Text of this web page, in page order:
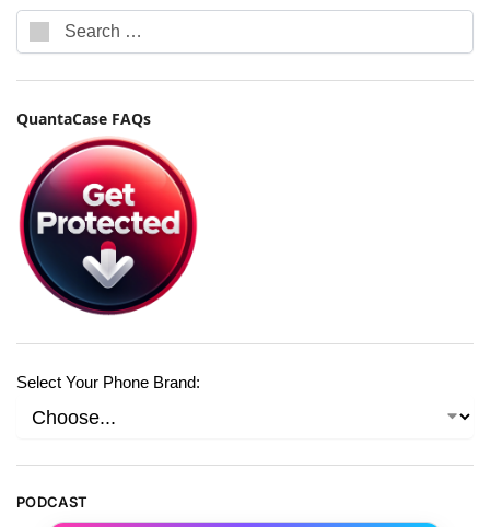
QuantaCase FAQs
Select Your Phone Brand:
PODCAST